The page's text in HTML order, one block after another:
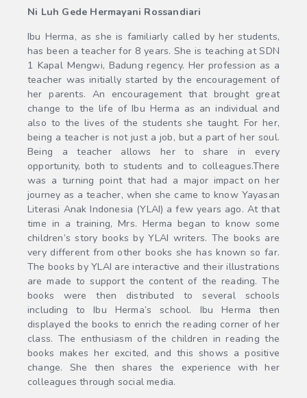
Ni Luh Gede Hermayani Rossandiari
Ibu Herma, as she is familiarly called by her students,
has been a teacher for 8 years. She is teaching at SDN
1 Kapal Mengwi, Badung regency. Her profession as a
teacher was initially started by the encouragement of
her parents. An encouragement that brought great
change to the life of Ibu Herma as an individual and
also to the lives of the students she taught. For her,
being a teacher is not just a job, but a part of her soul.
Being a teacher allows her to share in every
opportunity, both to students and to colleagues.There
was a turning point that had a major impact on her
journey as a teacher, when she came to know Yayasan
Literasi Anak Indonesia (YLAI) a few years ago. At that
time in a training, Mrs. Herma began to know some
children’s story books by YLAI writers. The books are
very different from other books she has known so far.
The books by YLAI are interactive and their illustrations
are made to support the content of the reading. The
books were then distributed to several schools
including to Ibu Herma’s school. Ibu Herma then
displayed the books to enrich the reading corner of her
class. The enthusiasm of the children in reading the
books makes her excited, and this shows a positive
change. She then shares the experience with her
colleagues through social media.